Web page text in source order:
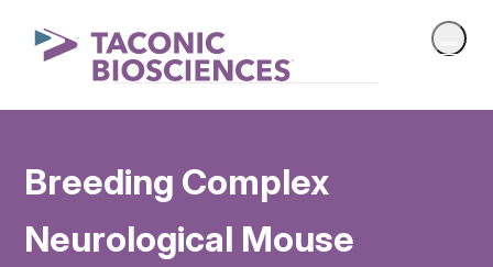
Breeding Complex
Neurological Mouse